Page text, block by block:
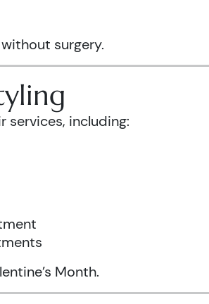
surgery.
services, including:
Month.